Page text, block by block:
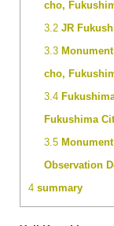
cho,
3.2JR
3.3Monument
cho,
3.4
Fukushima
3.5Monument
Observation
4summary